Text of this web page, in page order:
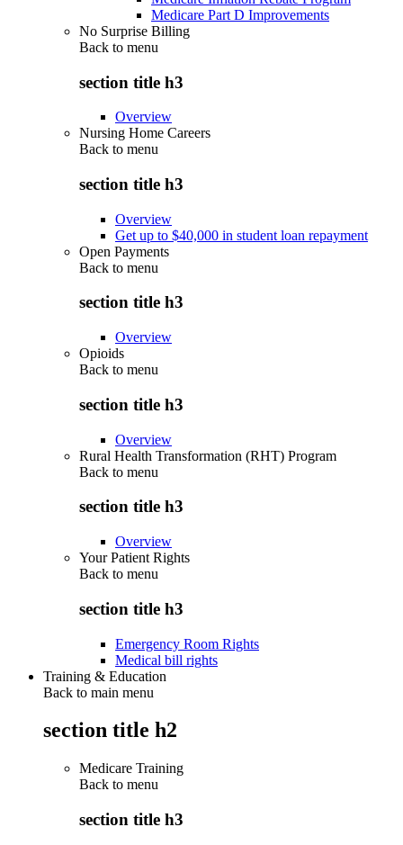
Medicare Part D Improvements
No Surprise Billing
Back to menu
section title h3
Overview
Nursing Home Careers
Back to menu
section title h3
Overview
Get up to $40,000 in student loan repayment
Open Payments
Back to menu
section title h3
Overview
Opioids
Back to menu
section title h3
Overview
Rural Health Transformation (RHT) Program
Back to menu
section title h3
Overview
Your Patient Rights
Back to menu
section title h3
Emergency Room Rights
Medical bill rights
Training & Education
Back to main menu
section title h2
Medicare Training
Back to menu
section title h3